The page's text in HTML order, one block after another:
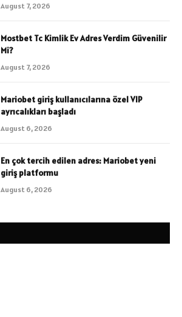
August 7, 2026
Mostbet Tc Kimlik Ev Adres Verdim Güvenilir
Mi?
August 7, 2026
Mariobet giriş kullanıcılarına özel VIP
ayrıcalıkları başladı
August 6, 2026
En çok tercih edilen adres: Mariobet yeni
giriş platformu
August 6, 2026